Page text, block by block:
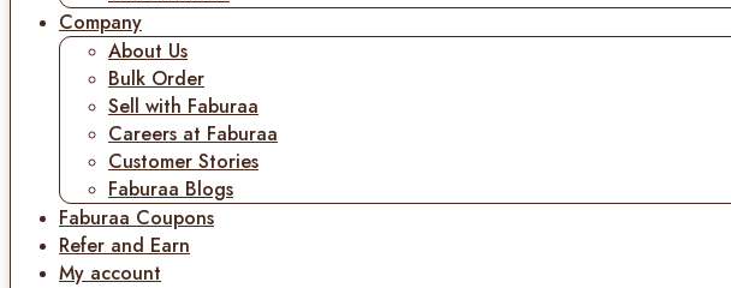
Company
About Us
Bulk Order
Sell with Faburaa
Careers at Faburaa
Customer Stories
Faburaa Blogs
Faburaa Coupons
Refer and Earn
My account